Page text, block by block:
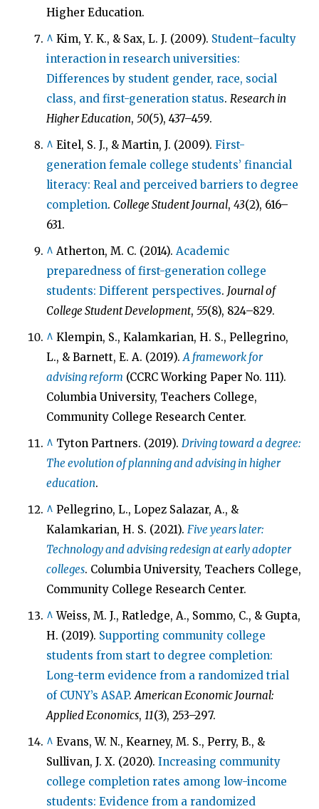
Higher Education.
^ Kim, Y. K., & Sax, L. J. (2009). Student–faculty
interaction in research universities:
Differences by student gender, race, social
class, and first-generation status. Research in
Higher Education, 50(5), 437–459.
^ Eitel, S. J., & Martin, J. (2009). First-
generation female college students’ financial
literacy: Real and perceived barriers to degree
completion. College Student Journal, 43(2), 616–
631.
^ Atherton, M. C. (2014). Academic
preparedness of first-generation college
students: Different perspectives. Journal of
College Student Development, 55(8), 824–829.
^ Klempin, S., Kalamkarian, H. S., Pellegrino,
L., & Barnett, E. A. (2019).A framework for
advising reform (CCRC Working Paper No. 111).
Columbia University, Teachers College,
Community College Research Center.
^ Tyton Partners. (2019). Driving toward a degree:
The evolution of planning and advising in higher
education.
^ Pellegrino, L., Lopez Salazar, A., &
Kalamkarian, H. S. (2021). Five years later:
Technology and advising redesign at early adopter
colleges. Columbia University, Teachers College,
Community College Research Center.
^ Weiss, M. J., Ratledge, A., Sommo, C., & Gupta,
H. (2019). Supporting community college
students from start to degree completion:
Long-term evidence from a randomized trial
of CUNY’s ASAP.American Economic Journal:
Applied Economics, 11(3), 253–297.
^ Evans, W. N., Kearney, M. S., Perry, B., &
Sullivan, J. X. (2020). Increasing community
college completion rates among low-income
students: Evidence from a randomized